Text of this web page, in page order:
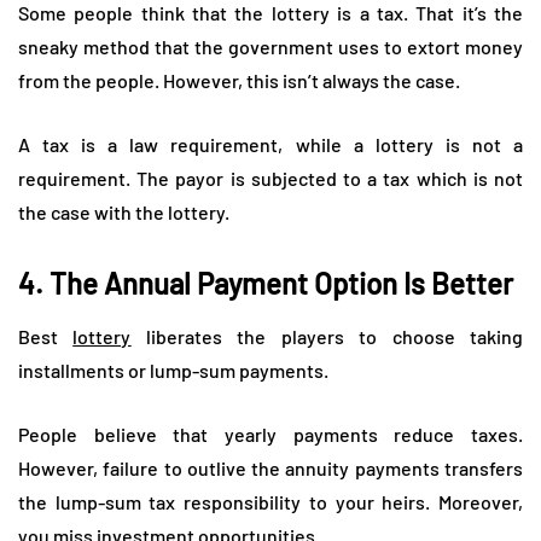
Some people think that the lottery is a tax. That it’s the
sneaky method that the government uses to extort money
from the people. However, this isn’t always the case.
A tax is a law requirement, while a lottery is not a
requirement. The payor is subjected to a tax which is not
the case with the lottery.
4. The Annual Payment Option Is Better
Best lottery liberates the players to choose taking
installments or lump-sum payments.
People believe that yearly payments reduce taxes.
However, failure to outlive the annuity payments transfers
the lump-sum tax responsibility to your heirs. Moreover,
you miss investment opportunities.